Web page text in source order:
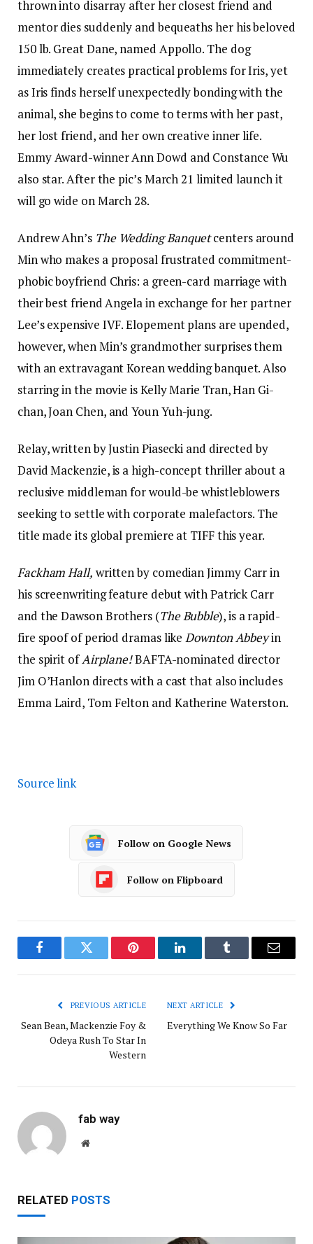
thrown into disarray after her closest friend and
mentor dies suddenly and bequeaths her his beloved
150 lb. Great Dane, named Appollo. The dog
immediately creates practical problems for Iris, yet
as Iris finds herself unexpectedly bonding with the
animal, she begins to come to terms with her past,
her lost friend, and her own creative inner life.
Emmy Award-winner Ann Dowd and Constance Wu
also star. After the pic’s March 21 limited launch it
will go wide on March 28.
Andrew Ahn’s The Wedding Banquetcenters around
Min who makes a proposal frustrated commitment-
phobic boyfriend Chris: a green-card marriage with
their best friend Angela in exchange for her partner
Lee’s expensive IVF. Elopement plans are upended,
however, when Min’s grandmother surprises them
with an extravagant Korean wedding banquet. Also
starring in the movie is Kelly Marie Tran, Han Gi-
chan, Joan Chen, and Youn Yuh-jung.
Relay, written by Justin Piasecki and directed by
David Mackenzie, is a high-concept thriller about a
reclusive middleman for would-be whistleblowers
seeking to settle with corporate malefactors. The
title made its global premiere at TIFF this year.
Fackham Hall, written by comedian Jimmy Carr in
his screenwriting feature debut with Patrick Carr
and the Dawson Brothers (The Bubble), is a rapid-
fire spoof of period dramas likeDownton Abbeyin
the spirit ofAirplane!BAFTA-nominated director
Jim O’Hanlon directs with a cast that also includes
Emma Laird, Tom Felton and Katherine Waterston.
Source link
Follow on Google News
Follow on Flipboard
FacebookTwitter Pinterest LinkedInTumblr Email
PREVIOUS ARTICLE
Sean Bean, Mackenzie Foy &
Odeya Rush To Star In
Western
NEXT ARTICLE
Everything We Know So Far
fab way
Website
RELATED POSTS